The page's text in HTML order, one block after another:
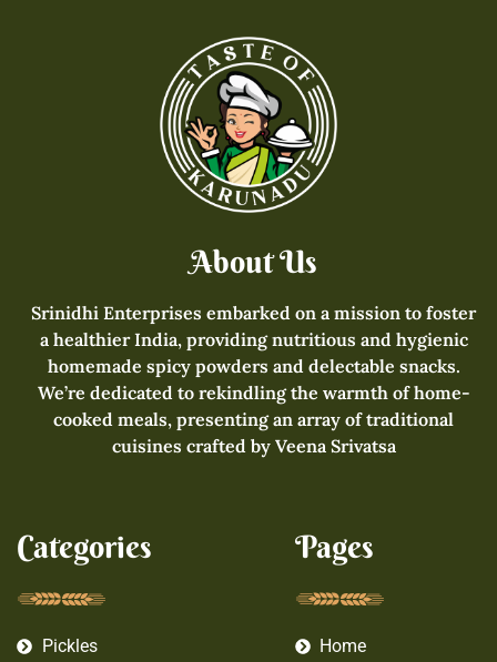
About Us
Srinidhi Enterprises embarked on a mission to foster
a healthier India, providing nutritious and hygienic
homemade spicy powders and delectable snacks.
We’re dedicated to rekindling the warmth of home-
cooked meals, presenting an array of traditional
cuisines crafted by Veena Srivatsa
Categories
Pickles
Pages
Home